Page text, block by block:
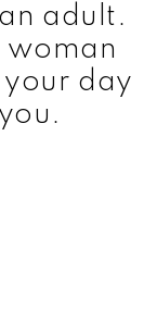
adult.
woman
your day